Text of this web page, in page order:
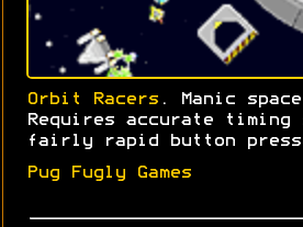
Orbit Racers . Manic
Requires accurate
fairly rapid button
Pug Fugly Games